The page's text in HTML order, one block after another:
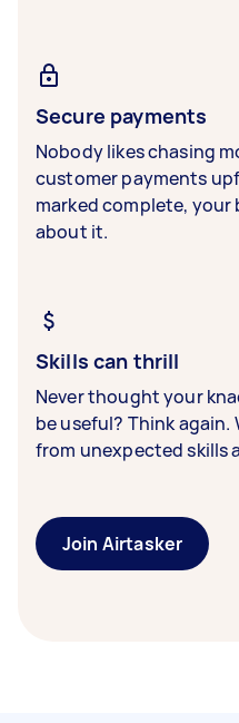
Secure payments
Nobody likes chasing
customer payments
marked complete,
about it.
Skills can thrill
Never thought your
be useful? Think again.
from unexpected skills
Join Airtasker